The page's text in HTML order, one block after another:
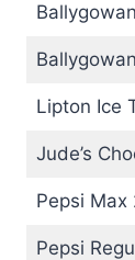
Lipton Ice
Jude’s
Pepsi Max
Pepsi